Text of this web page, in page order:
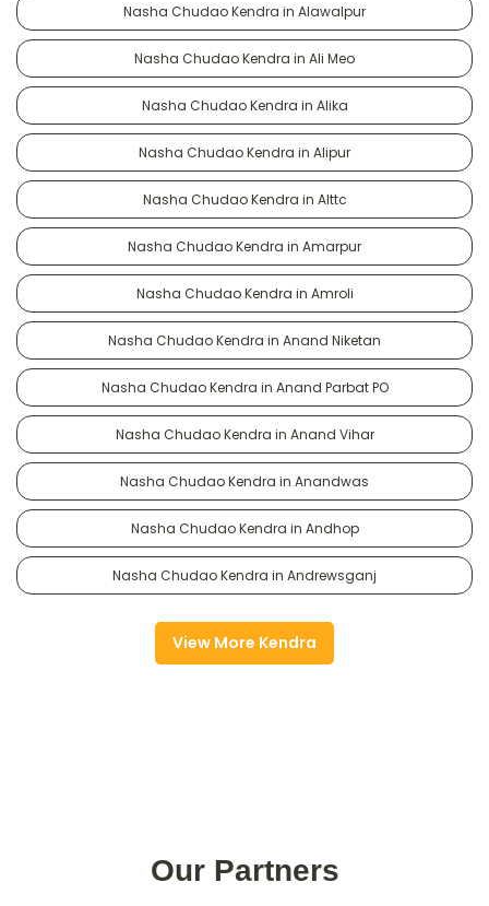
Nasha Chudao Kendra in Alawalpur
Nasha Chudao Kendra in Ali Meo
Nasha Chudao Kendra in Alika
Nasha Chudao Kendra in Alipur
Nasha Chudao Kendra in Alttc
Nasha Chudao Kendra in Amarpur
Nasha Chudao Kendra in Amroli
Nasha Chudao Kendra in Anand Niketan
Nasha Chudao Kendra in Anand Parbat PO
Nasha Chudao Kendra in Anand Vihar
Nasha Chudao Kendra in Anandwas
Nasha Chudao Kendra in Andhop
Nasha Chudao Kendra in Andrewsganj
View More Kendra
Our Partners